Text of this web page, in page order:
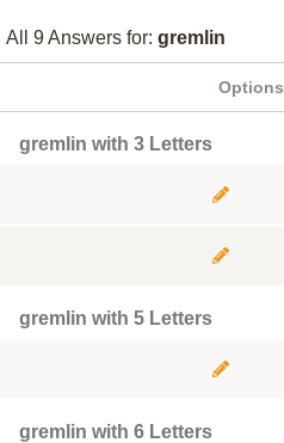
All 9 Answers for: gremlin
Options
gremlin with 3 Letters
gremlin with 5 Letters
gremlin with 6 Letters